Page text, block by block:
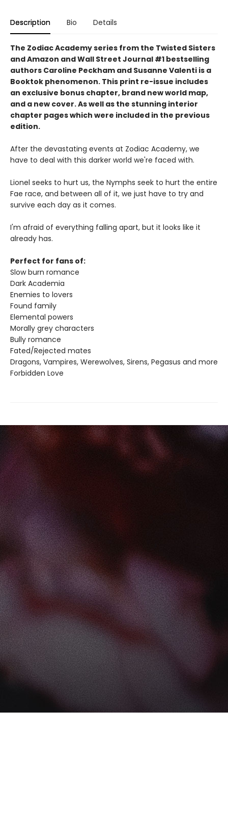
Description Bio Details
The Zodiac Academy series from the Twisted Sisters
and Amazon and Wall Street Journal #1 bestselling
authors Caroline Peckham and Susanne Valenti is a
Booktok phenomenon. This print re-issue includes
an exclusive bonus chapter, brand new world map,
and a new cover.As well as the stunning interior
chapter pages which were included in the previous
edition.
After the devastating events at Zodiac Academy, we
have to deal with this darker world we're faced with.
Lionel seeks to hurt us, the Nymphs seek to hurt the entire
Fae race, and between all of it, we just have to try and
survive each day as it comes.
I'm afraid of everything falling apart, but it looks like it
already has.
Perfect for fans of:
Slow burn romance
Dark Academia
Enemies to lovers
Found family
Elemental powers
Morally grey characters
Bully romance
Fated/Rejected mates
Dragons, Vampires, Werewolves, Sirens, Pegasus and more
Forbidden Love